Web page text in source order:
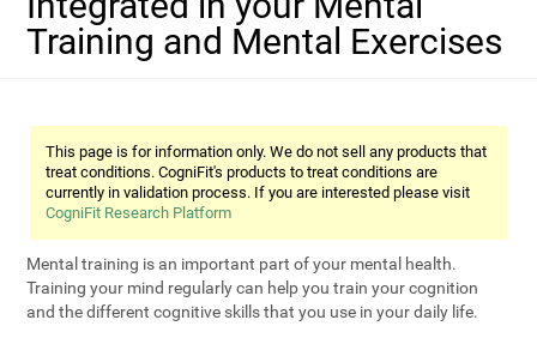
Training and Mental Exercises
This page is for information only. We do not sell any products that
treat conditions. CogniFit's products to treat conditions are
currently in validation process. If you are interested please visit
CogniFit Research Platform
Mental training is an important part of your mental health.
Training your mind regularly can help you train your cognition
and the different cognitive skills that you use in your daily life.